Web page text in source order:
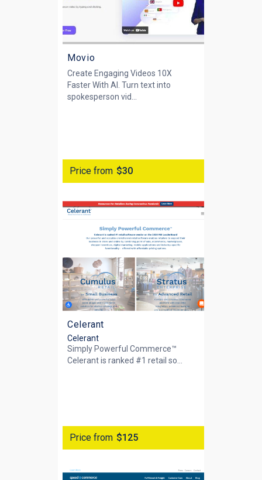
Movio
Create Engaging Videos 10X
Faster With AI. Turn text into
spokesperson vid...
Price from $30
Celerant
Celerant
Simply Powerful Commerce™
Celerant is ranked #1 retail so...
Price from $125